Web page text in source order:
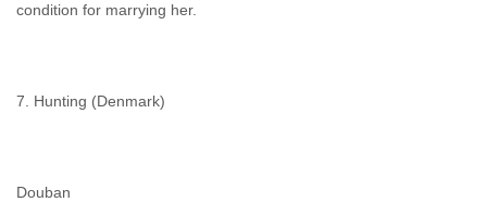
condition for marrying her.
7. Hunting (Denmark)
Douban